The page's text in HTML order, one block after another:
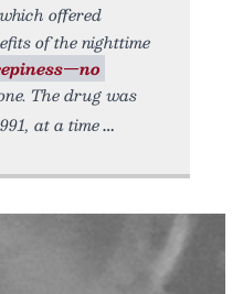
offered
of the nighttime
The drug was
at a time